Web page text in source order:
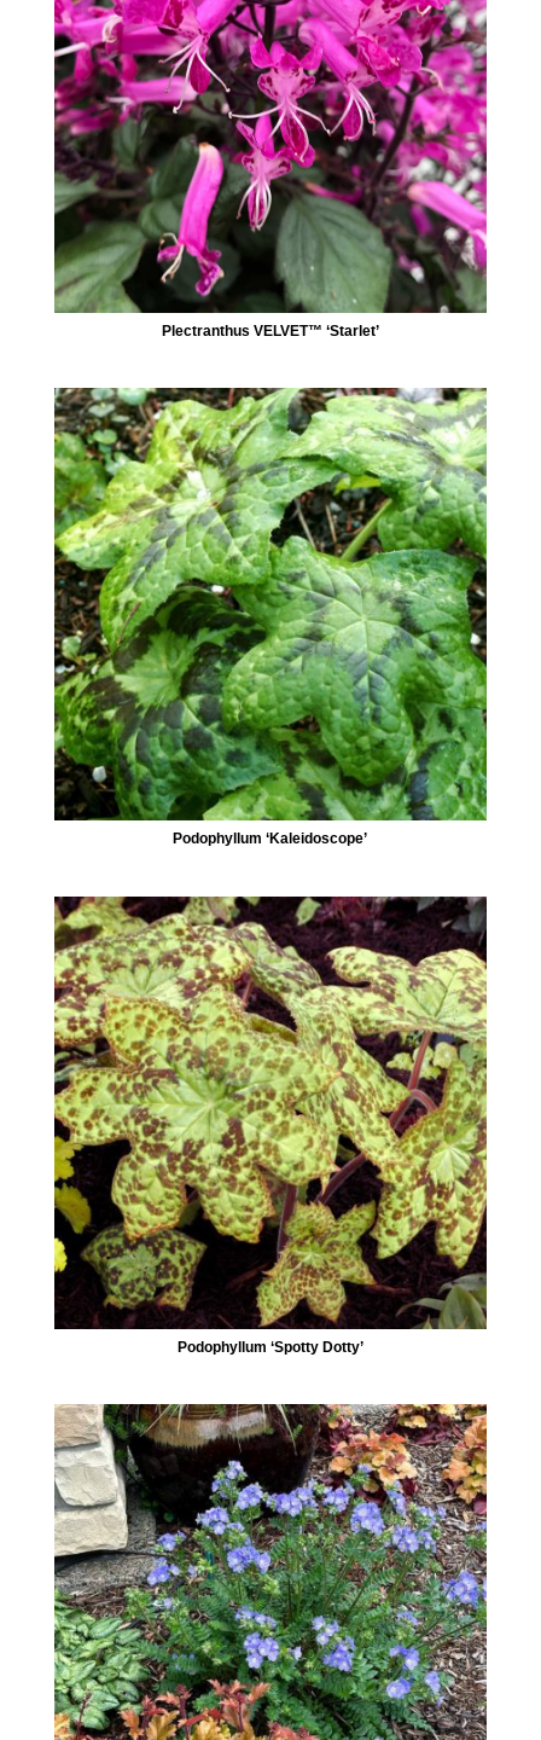
Plectranthus VELVET™ ‘Starlet’
Podophyllum ‘Kaleidoscope’
Podophyllum ‘Spotty Dotty’